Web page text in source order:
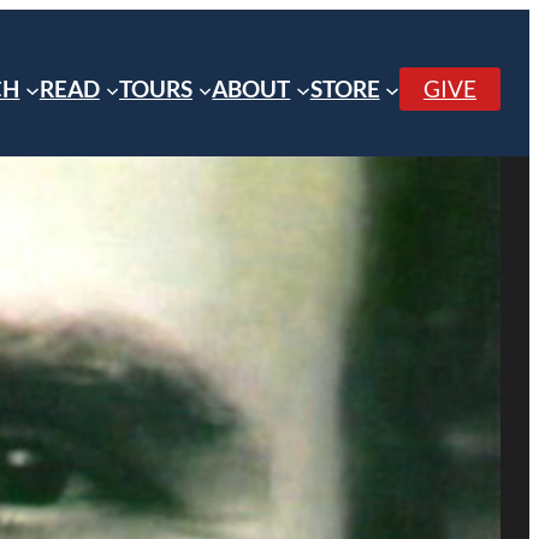
READ TOURS ABOUT STORE GIVE